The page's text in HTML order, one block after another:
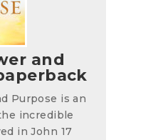
and
Purpose is an
incredible
in John 17